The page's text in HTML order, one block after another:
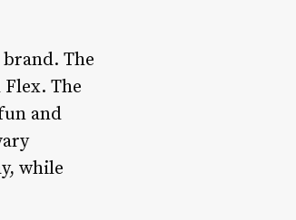
The
The
and
while